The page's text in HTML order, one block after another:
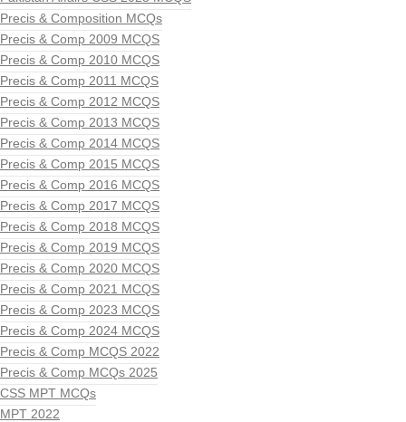
Precis & Composition MCQs
Precis & Comp 2009 MCQS
Precis & Comp 2010 MCQS
Precis & Comp 2011 MCQS
Precis & Comp 2012 MCQS
Precis & Comp 2013 MCQS
Precis & Comp 2014 MCQS
Precis & Comp 2015 MCQS
Precis & Comp 2016 MCQS
Precis & Comp 2017 MCQS
Precis & Comp 2018 MCQS
Precis & Comp 2019 MCQS
Precis & Comp 2020 MCQS
Precis & Comp 2021 MCQS
Precis & Comp 2023 MCQS
Precis & Comp 2024 MCQS
Precis & Comp MCQS 2022
Precis & Comp MCQs 2025
CSS MPT MCQs
MPT 2022